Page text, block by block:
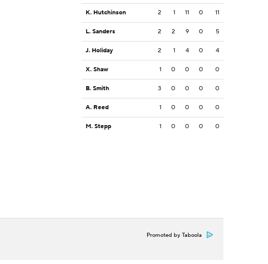
K. Hutchinson 2 1 11 0 11
L. Sanders 2 2 9 0 5
J. Holiday 2 1 4 0 4
X. Shaw 1 0 0 0 0
B. Smith 3 0 0 0 0
A. Reed 1 0 0 0 0
M. Stepp 1 0 0 0 0
Promoted by Taboola